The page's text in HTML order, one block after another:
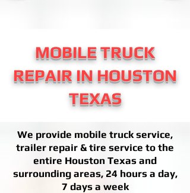
MOBILE TRUCK
REPAIR IN HOUSTON
TEXAS
We provide mobile truck service,
trailer repair & tire service to the
entire Houston Texas and
surrounding areas, 24 hours a day,
7 days a week